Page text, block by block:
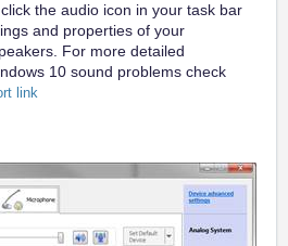
the audio icon in your task bar
and properties of your
For more detailed
10 sound problems check
link